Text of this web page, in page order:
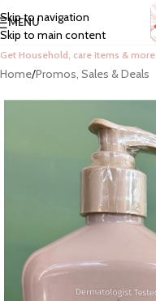
Skip to navigation
Skip to main content
MENU
Get Household, care items & more…
Home/Promos, Sales & Deals